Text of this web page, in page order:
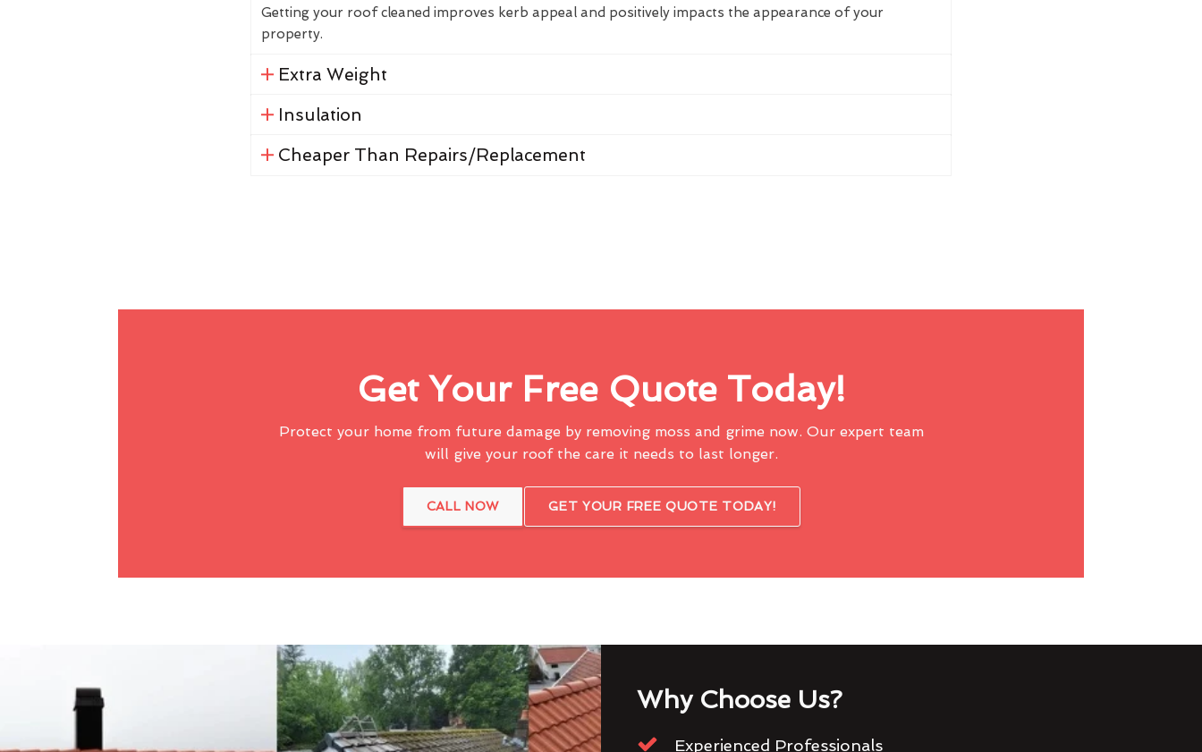
Getting your roof cleaned improves kerb appeal and positively impacts the appearance of your
property.
Extra Weight
Insulation
Cheaper Than Repairs/Replacement
Get Your Free Quote Today!
Protect your home from future damage by removing moss and grime now. Our expert team
will give your roof the care it needs to last longer.
CALL NOW GET YOUR FREE QUOTE TODAY!
Why Choose Us?
Experienced Professionals